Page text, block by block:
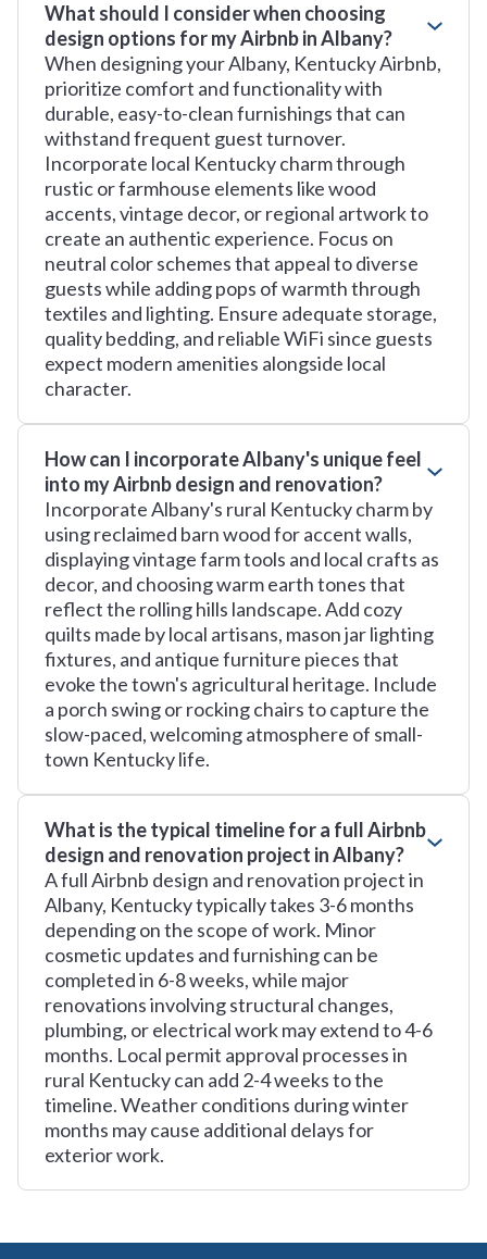
What should I consider when choosing
design options for my Airbnb in Albany?
When designing your Albany, Kentucky Airbnb,
prioritize comfort and functionality with
durable, easy-to-clean furnishings that can
withstand frequent guest turnover.
Incorporate local Kentucky charm through
rustic or farmhouse elements like wood
accents, vintage decor, or regional artwork to
create an authentic experience. Focus on
neutral color schemes that appeal to diverse
guests while adding pops of warmth through
textiles and lighting. Ensure adequate storage,
quality bedding, and reliable WiFi since guests
expect modern amenities alongside local
character.
How can I incorporate Albany's unique feel
into my Airbnb design and renovation?
Incorporate Albany's rural Kentucky charm by
using reclaimed barn wood for accent walls,
displaying vintage farm tools and local crafts as
decor, and choosing warm earth tones that
reflect the rolling hills landscape. Add cozy
quilts made by local artisans, mason jar lighting
fixtures, and antique furniture pieces that
evoke the town's agricultural heritage. Include
a porch swing or rocking chairs to capture the
slow-paced, welcoming atmosphere of small-
town Kentucky life.
What is the typical timeline for a full Airbnb
design and renovation project in Albany?
A full Airbnb design and renovation project in
Albany, Kentucky typically takes 3-6 months
depending on the scope of work. Minor
cosmetic updates and furnishing can be
completed in 6-8 weeks, while major
renovations involving structural changes,
plumbing, or electrical work may extend to 4-6
months. Local permit approval processes in
rural Kentucky can add 2-4 weeks to the
timeline. Weather conditions during winter
months may cause additional delays for
exterior work.